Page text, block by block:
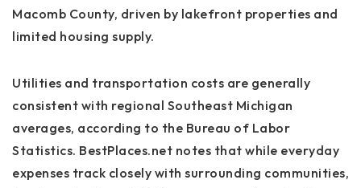
Macomb County, driven by lakefront properties and
limited housing supply.
Utilities and transportation costs are generally
consistent with regional Southeast Michigan
averages, according to the Bureau of Labor
Statistics. BestPlaces.net notes that while everyday
expenses track closely with surrounding communities,